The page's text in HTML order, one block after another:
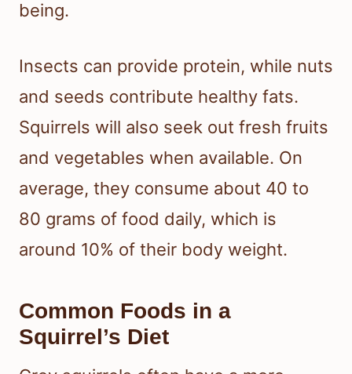
being.
Insects can provide protein, while nuts
and seeds contribute healthy fats.
Squirrels will also seek out fresh fruits
and vegetables when available. On
average, they consume about 40 to
80 grams of food daily, which is
around 10% of their body weight.
Common Foods in a
Squirrel’s Diet